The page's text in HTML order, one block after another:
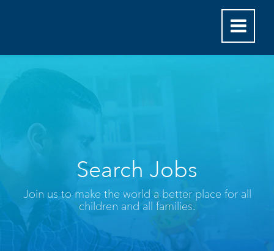
Search Jobs
Join us to make the world a better place for all
children and all families.